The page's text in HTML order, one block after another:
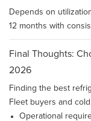
Depends on
12 months with
Final Thoughts:
2026
Finding the best
Fleet buyers and
Operational